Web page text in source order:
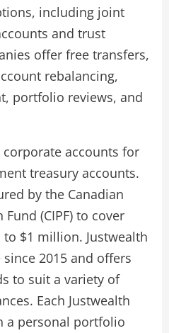
including joint
and trust
offer free transfers,
rebalancing,
portfolio reviews, and
accounts for
treasury accounts.
by the Canadian
(CIPF) to cover
$1 million. Justwealth
2015 and offers
to suit a variety of
Each Justwealth
a personal portfolio